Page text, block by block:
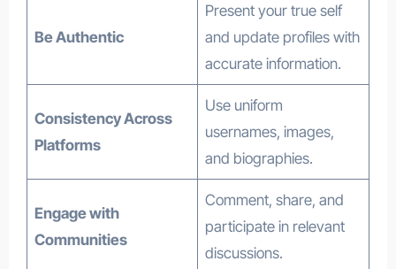
Be Authentic
Present your true self
and update profiles with
accurate information.
Consistency Across
Platforms
Use uniform
usernames, images,
and biographies.
Engage with
Communities
Comment, share, and
participate in relevant
discussions.